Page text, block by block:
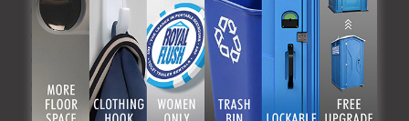
December 2024
November 2024
October 2024
September 2024
August 2024